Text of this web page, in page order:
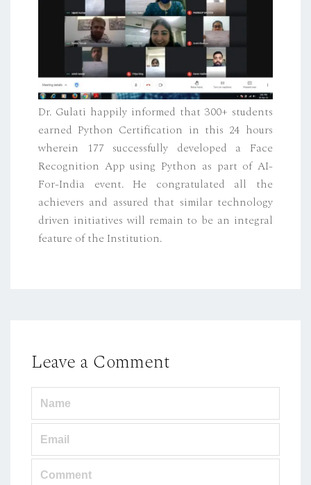
Dr. Gulati happily informed that 300+ students
earned Python Certification in this 24 hours
wherein 177 successfully developed a Face
Recognition App using Python as part of AI-
For-India event. He congratulated all the
achievers and assured that similar technology
driven initiatives will remain to be an integral
feature of the Institution.
Leave a Comment